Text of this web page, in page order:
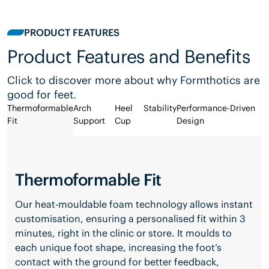
PRODUCT FEATURES
Product Features and Benefits
Click to discover more about why Formthotics are
good for feet.
Thermoformable
Fit
Arch
Support
Heel
Cup
StabilityPerformance-Driven
Design
Thermoformable Fit
Our heat-mouldable foam technology allows instant
customisation, ensuring a personalised fit within 3
minutes, right in the clinic or store. It moulds to
each unique foot shape, increasing the foot’s
contact with the ground for better feedback,